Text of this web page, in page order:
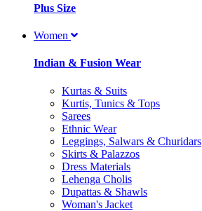
Plus Size
Women
Indian & Fusion Wear
Kurtas & Suits
Kurtis, Tunics & Tops
Sarees
Ethnic Wear
Leggings, Salwars & Churidars
Skirts & Palazzos
Dress Materials
Lehenga Cholis
Dupattas & Shawls
Woman's Jacket